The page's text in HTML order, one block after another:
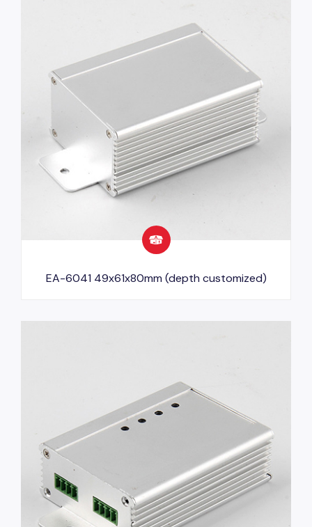
EA-6041 49x61x80mm (depth customized)